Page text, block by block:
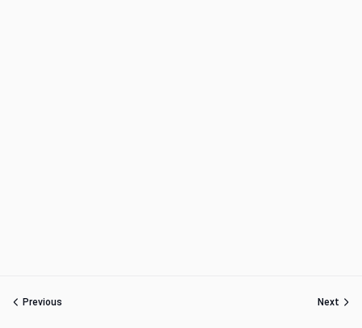
Previous Next